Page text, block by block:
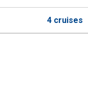
4 cruises